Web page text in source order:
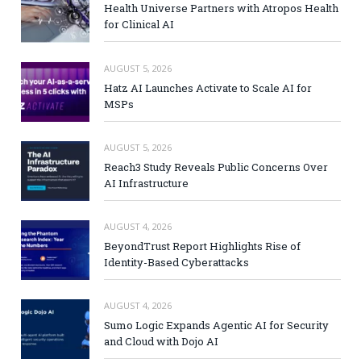
Health Universe Partners with Atropos Health
for Clinical AI
AUGUST 5, 2026
Hatz AI Launches Activate to Scale AI for
MSPs
AUGUST 5, 2026
Reach3 Study Reveals Public Concerns Over
AI Infrastructure
AUGUST 4, 2026
BeyondTrust Report Highlights Rise of
Identity-Based Cyberattacks
AUGUST 4, 2026
Sumo Logic Expands Agentic AI for Security
and Cloud with Dojo AI